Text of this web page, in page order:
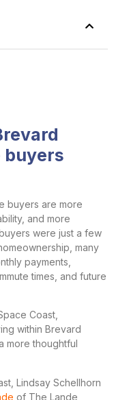
buyers
buyers are more
and more
were just a few
many
payments,
times, and future
Coast,
within Brevard
more thoughtful
Lindsay Schellhorn
of The Lande